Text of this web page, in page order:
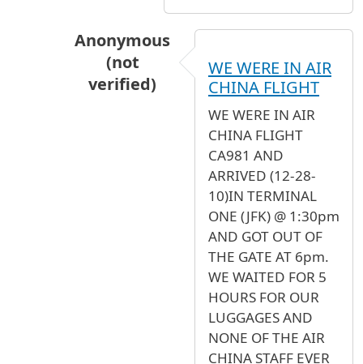
Anonymous
(not
verified)
Yes the flight from paris
WE WERE IN AIR
CHINA FLIGHT
WE WERE IN AIR
CHINA FLIGHT
CA981 AND
ARRIVED (12-28-
10)IN TERMINAL
ONE (JFK) @ 1:30pm
AND GOT OUT OF
THE GATE AT 6pm.
WE WAITED FOR 5
HOURS FOR OUR
LUGGAGES AND
NONE OF THE AIR
CHINA STAFF EVER